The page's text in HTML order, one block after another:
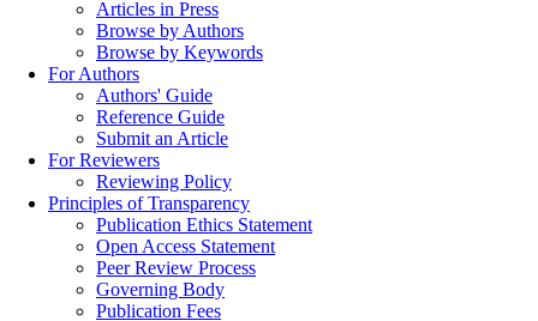
Articles in Press
Browse by Authors
Browse by Keywords
For Authors
Authors' Guide
Reference Guide
Submit an Article
For Reviewers
Reviewing Policy
Principles of Transparency
Publication Ethics Statement
Open Access Statement
Peer Review Process
Governing Body
Publication Fees